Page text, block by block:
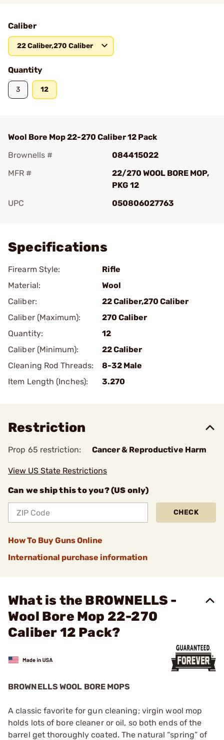
Caliber
22 Caliber,270 Caliber
Quantity
3 12
Wool Bore Mop 22-270 Caliber 12 Pack
Brownells #
084415022
MFR #
22/270 WOOL BORE MOP,
PKG 12
UPC
050806027763
Specifications
Firearm Style:
Rifle
Material:
Wool
Caliber:
22 Caliber,270 Caliber
Caliber (Maximum):
270 Caliber
Quantity:
12
Caliber (Minimum):
22 Caliber
Cleaning Rod Threads:
8-32 Male
Item Length (Inches):
3.270
Restriction
Prop 65 restriction: Cancer & Reproductive Harm
View US State Restrictions
Can we ship this to you? (US only)
CHECK
How To Buy Guns Online
International purchase information
What is the BROWNELLS -
Wool Bore Mop 22-270
Caliber 12 Pack?
BROWNELLS WOOL BORE MOPS
A classic favorite for gun cleaning; virgin wool mop
holds lots of bore cleaner or oil, so both ends of the
barrel get thoroughly coated. The natural “spring” of